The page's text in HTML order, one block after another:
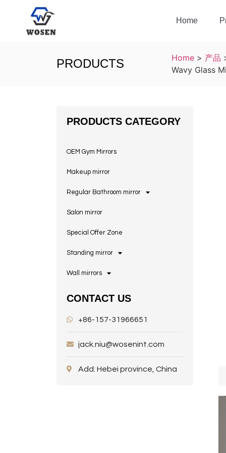
Home
PRODUCTS Home > 产品
Wavy Glass
PRODUCTS CATEGORY
OEM Gym Mirrors
Makeup mirror
Regular Bathroom mirror
Salon mirror
Special Offer Zone
Standing mirror
Wall mirrors
CONTACT US
+86-157-31966651
jack.niu@wosenint.com
Add: Hebei province, China